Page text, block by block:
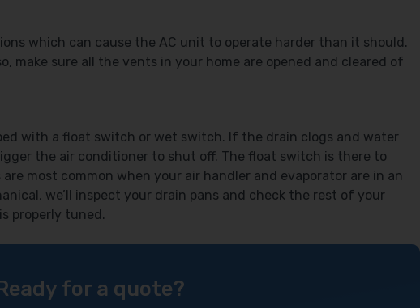
which can cause the AC unit to operate harder than it should.
make sure all the vents in your home are opened and cleared of
with a float switch or wet switch. If the drain clogs and water
the air conditioner to shut off. The float switch is there to
most common when your air handler and evaporator are in an
we’ll inspect your drain pans and check the rest of your
properly tuned.
for a quote?